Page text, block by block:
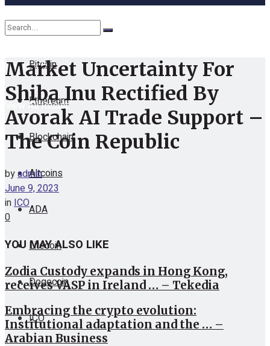
Cryptocurrency
Bitcoin
Ethereum
Blockchain
Altcoins
ADA
Litecoin
Dogecoin
ICO
No Result
View All Result
Market Uncertainty For
Shiba Inu Rectified By
Avorak AI Trade Support –
The Coin Republic
byadmin
June 9, 2023
inICO
0
YOU MAY ALSO LIKE
Zodia Custody expands in Hong Kong,
receives VASP in Ireland … – Tekedia
Embracing the crypto evolution:
Institutional adaptation and the … –
Arabian Business